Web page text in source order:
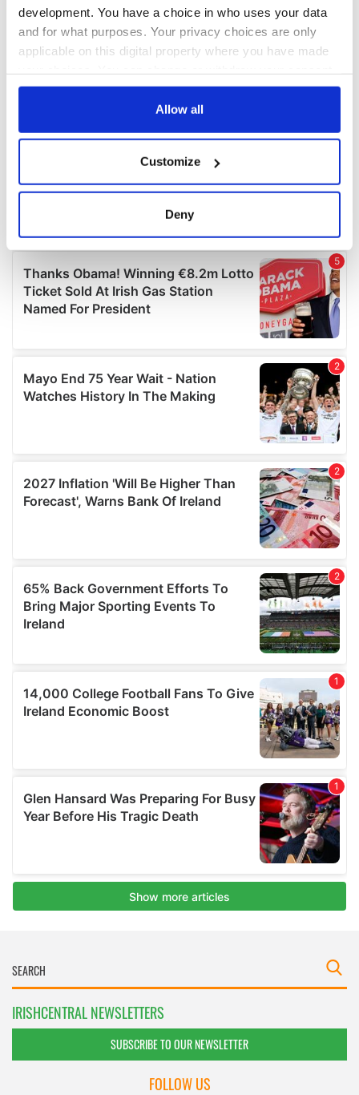
development. You have a choice in who uses your data
and for what purposes. Your privacy choices are only
applicable on this digital property where you have made
any time from the Cookie Declaration or by clicking on
Collect information about your geographical
location which can be accurate to within several
Find out more about how your personal data is processed
and set your preferences in thedetails section.
We use cookies to personalise content and ads, to
We also share information about your use of our site with
our social media, advertising and analytics partners who
may combine it with other information that you’ve
provided to them or that they’ve collected from your use
Allow all
Customize
Deny
IRISHCENTRAL NEWSLETTERS
SUBSCRIBE TO OUR NEWSLETTER
FOLLOW US